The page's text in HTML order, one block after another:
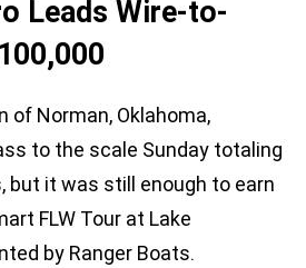
Leads Wire-to-
of Norman, Oklahoma,
to the scale Sunday totaling
but it was still enough to earn
FLW Tour at Lake
by Ranger Boats.